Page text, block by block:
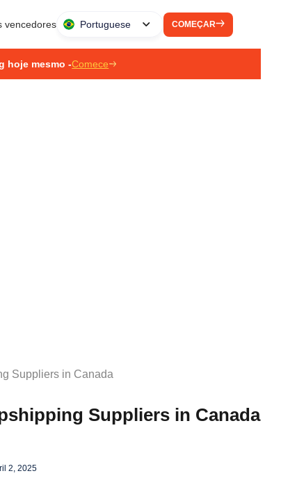
vencedores Portuguese COMEÇAR
hoje mesmo -Comece
Suppliers in Canada
Suppliers in Canada
2, 2025